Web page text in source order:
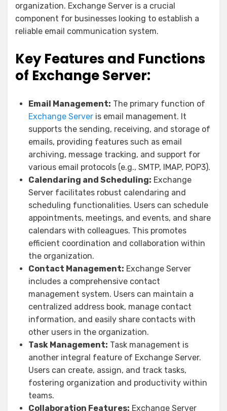
organization. Exchange Server is a crucial
component for businesses looking to establish a
reliable email communication system.
Key Features and Functions
of Exchange Server:
Email Management: The primary function of
Exchange Server is email management. It
supports the sending, receiving, and storage of
emails, providing features such as email
archiving, message tracking, and support for
various email protocols (e.g., SMTP, IMAP, POP3).
Calendaring and Scheduling: Exchange
Server facilitates robust calendaring and
scheduling functionalities. Users can schedule
appointments, meetings, and events, and share
calendars with colleagues. This promotes
efficient coordination and collaboration within
the organization.
Contact Management: Exchange Server
includes a comprehensive contact
management system. Users can maintain a
centralized address book, manage contact
information, and easily share contacts with
other users in the organization.
Task Management: Task management is
another integral feature of Exchange Server.
Users can create, assign, and track tasks,
fostering organization and productivity within
teams.
Collaboration Features: Exchange Server